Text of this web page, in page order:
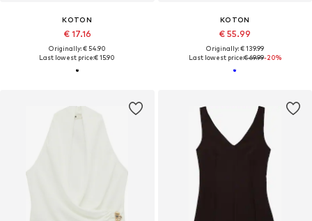
KOTON
€ 17.16
Originally: € 54.90
Last lowest price:€ 15.90
KOTON
€ 55.99
Originally: € 139.99
Last lowest price:€ 69.99-20%